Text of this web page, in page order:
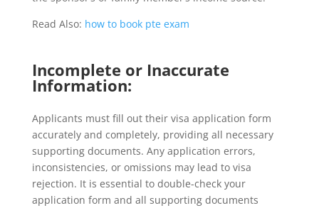
Read Also: how to book pte exam
Incomplete or Inaccurate
Information:
Applicants must fill out their visa application form
accurately and completely, providing all necessary
supporting documents. Any application errors,
inconsistencies, or omissions may lead to visa
rejection. It is essential to double-check your
application form and all supporting documents